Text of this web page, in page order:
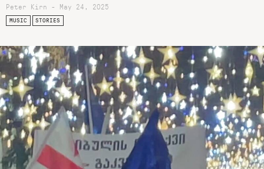
Peter Kirn - May 24, 2025
MUSIC STORIES